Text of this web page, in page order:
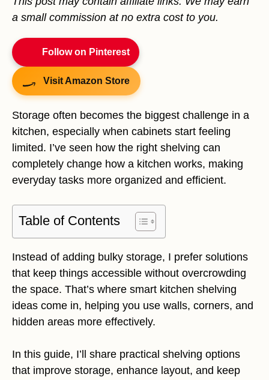
a small commission at no extra cost to you.
Follow on Pinterest
Visit Amazon Store
Storage often becomes the biggest challenge in a
kitchen, especially when cabinets start feeling
limited. I’ve seen how the right shelving can
completely change how a kitchen works, making
everyday tasks more organized and efficient.
Table of Contents
Instead of adding bulky storage, I prefer solutions
that keep things accessible without overcrowding
the space. That’s where smart kitchen shelving
ideas come in, helping you use walls, corners, and
hidden areas more effectively.
In this guide, I’ll share practical shelving options
that improve storage, enhance layout, and keep